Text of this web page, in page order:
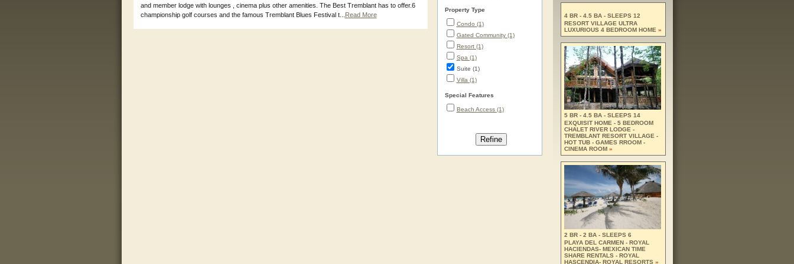
and member lodge with lounges , cinema plus other amenities. The Best Tremblant has to offer.6
championship golf courses and the famous Tremblant Blues Festival t...
Read More
Property Type
Condo (1)
Gated Community (1)
Resort (1)
Spa (1)
Suite (1)
Villa (1)
Special Features
Beach Access (1)
4 BR - 4.5 BA - SLEEPS 12
RESORT VILLAGE ULTRA
LUXURIOUS 4 BEDROOM HOME »
5 BR - 4.5 BA - SLEEPS 14
EXQUISIT HOME - 5 BEDROOM
CHALET RIVER LODGE -
TREMBLANT RESORT VILLAGE -
HOT TUB - GAMES RROOM -
CINEMA ROOM »
2 BR - 2 BA - SLEEPS 6
PLAYA DEL CARMEN - ROYAL
HACIENDAS- MEXICAN TIME
SHARE RENTALS - ROYAL
HASCENDIA- ROYAL RESORTS »